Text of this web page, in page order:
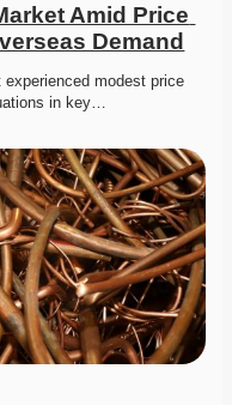
Amid Price
Demand
modest price
in key…